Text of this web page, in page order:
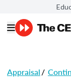
Appraisal/